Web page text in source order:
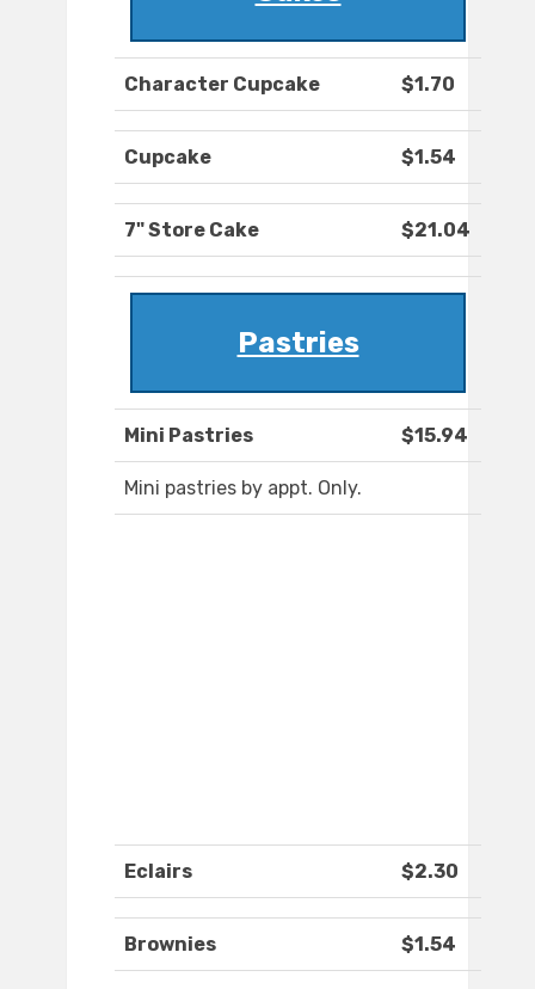
Character Cupcake $1.70
Cupcake $1.54
7" Store Cake $21.04
Pastries
Mini Pastries $15.94
Mini pastries by appt. Only.
Eclairs $2.30
Brownies $1.54